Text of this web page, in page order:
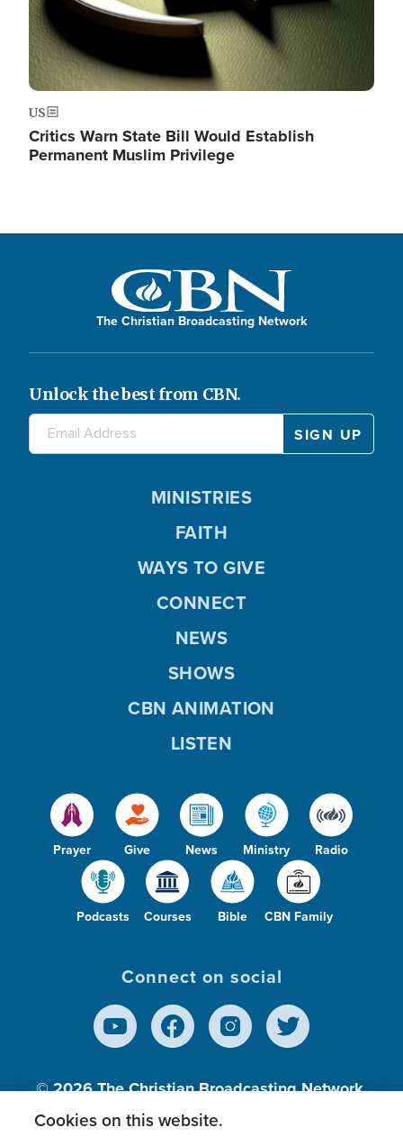
US
Critics Warn State Bill Would Establish
Permanent Muslim Privilege
The Christian Broadcasting Network
Unlock the best from CBN.
Prayer Give News Ministry Radio
Podcasts Courses Bible CBN Family
MINISTRIES
FAITH
WAYS TO GIVE
CONNECT
NEWS
SHOWS
CBN ANIMATION
LISTEN
Connect on social
© 2026The Christian Broadcasting Network,
Inc., A nonprofit 501 (c)(3) Charitable
Cookies on this website.